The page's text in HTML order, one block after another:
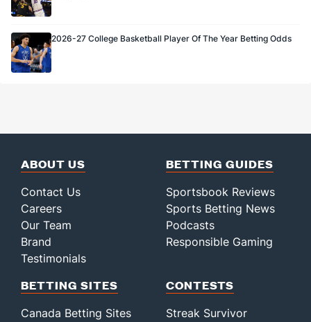
2026-27 College Basketball Player Of The Year Betting Odds
ABOUT US
Contact Us
Careers
Our Team
Brand
Testimonials
BETTING GUIDES
Sportsbook Reviews
Sports Betting News
Podcasts
Responsible Gaming
BETTING SITES
Canada Betting Sites
CONTESTS
Streak Survivor